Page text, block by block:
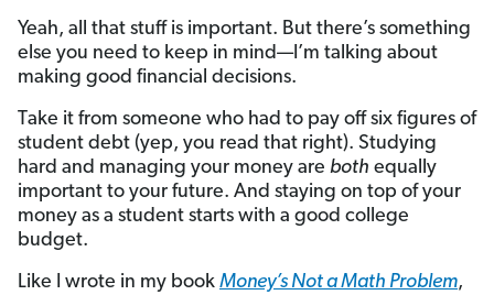
Yeah, all that stuff is important. But there’s something
else you need to keep in mind—I’m talking about
making good financial decisions.
Take it from someone who had to pay off six figures of
student debt (yep, you read that right). Studying
hard and managing your money are both equally
important to your future. And staying on top of your
money as a student starts with a good college
budget.
Like I wrote in my book Money’s Not a Math Problem,